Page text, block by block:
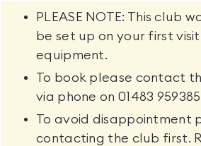
PLEASE NOTE: This club
be set up on your first
equipment.
To book please contact
via phone on 01483
To avoid disappointment
contacting the club first.